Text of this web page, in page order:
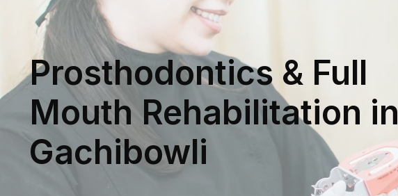
Prosthodontics & Full
Mouth Rehabilitation in
Gachibowli